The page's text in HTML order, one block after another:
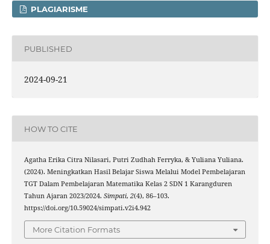
PLAGIARISME
PUBLISHED
2024-09-21
HOW TO CITE
Agatha Erika Citra Nilasari, Putri Zudhah Ferryka, & Yuliana Yuliana.
(2024). Meningkatkan Hasil Belajar Siswa Melalui Model Pembelajaran
TGT Dalam Pembelajaran Matematika Kelas 2 SDN 1 Karangduren
Tahun Ajaran 2023/2024. Simpati, 2(4), 86–103.
https://doi.org/10.59024/simpati.v2i4.942
More Citation Formats